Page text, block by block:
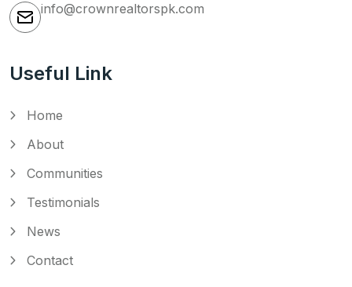
info@crownrealtorspk.com
Useful Link
Home
About
Communities
Testimonials
News
Contact